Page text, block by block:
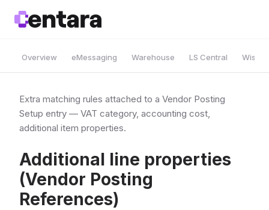
Overview eMessaging Warehouse LS Central Wise
Extra matching rules attached to a Vendor Posting
Setup entry — VAT category, accounting cost,
additional item properties.
Additional line properties
(Vendor Posting
References)